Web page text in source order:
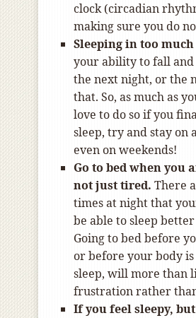
clock (circadian
making sure you do
Sleeping in too much
your ability to fall and
the next night, or the
that. So, as much as
love to do so if you
sleep, try and stay on
even on weekends!
Go to bed when you
not just tired. There
times at night that
be able to sleep
Going to bed before
or before your body
sleep, will more than
frustration rather
If you feel sleepy,